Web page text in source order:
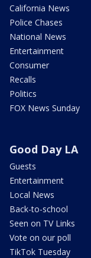
California News
Police Chases
National News
Entertainment
Consumer
Recalls
Politics
FOX News Sunday
Good Day LA
Guests
Entertainment
Local News
Back-to-school
Seen on TV Links
Vote on our poll
TikTok Tuesday